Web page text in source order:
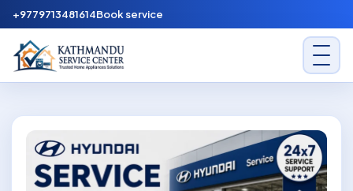
Skip to content
+9779713481614Book service
Kathmandu Service Center